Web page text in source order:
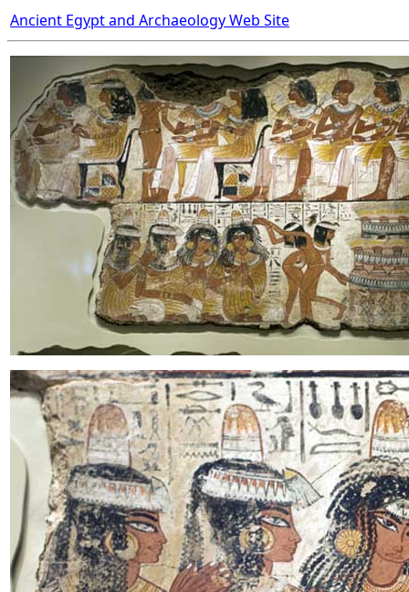
Ancient Egypt and Archaeology Web Site